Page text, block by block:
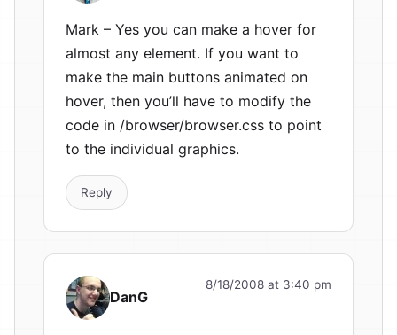
Mark – Yes you can make a hover for
almost any element. If you want to
make the main buttons animated on
hover, then you’ll have to modify the
code in /browser/browser.css to point
to the individual graphics.
Reply
DanG
8/18/2008 at 3:40 pm